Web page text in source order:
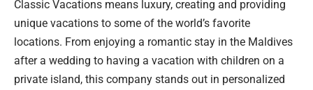
Classic Vacations means luxury, creating and providing
unique vacations to some of the world’s favorite
locations. From enjoying a romantic stay in the Maldives
after a wedding to having a vacation with children on a
private island, this company stands out in personalized